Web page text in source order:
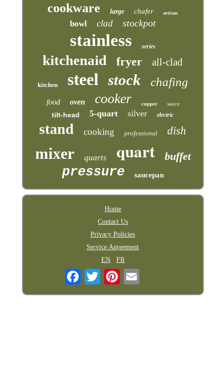
cookware large chafer artisan
bowl clad stockpot
stainless series
kitchenaid fryer all-clad
kitchen steel stock chafing
food oven cooker copper sauce
tilt-head 5-quart silver electric
stand cooking professional dish
mixer quarts quart buffet
pressure saucepan
Home
Contact Us
Privacy Policies
Service Agreement
EN
FR